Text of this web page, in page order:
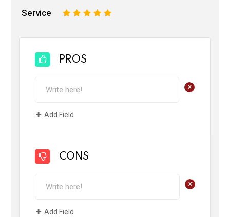
Service 5
4
3
2
PROS
+
Add Field
CONS
+
Add Field